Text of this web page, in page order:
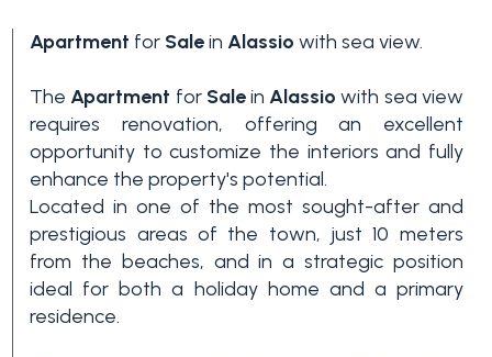
Apartment for SaleinAlassio with sea view.
TheApartment for SaleinAlassio with sea view
requires renovation, offering an excellent
opportunity to customize the interiors and fully
enhance the property's potential.
Located in one of the most sought-after and
prestigious areas of the town, just 10 meters
from the beaches, and in a strategic position
ideal for both a holiday home and a primary
residence.
Bedrooms
Any